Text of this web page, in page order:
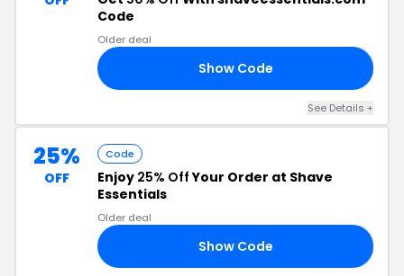
Code
Older deal
Show Code
See Details +
25%
OFF
Code
Enjoy 25% OffYour Order at Shave
Essentials
Older deal
Show Code